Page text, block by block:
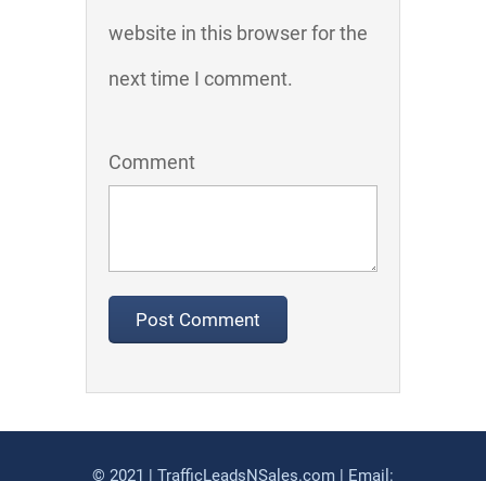
website in this browser for the
next time I comment.
Comment
© 2021 | TrafficLeadsNSales.com | Email: